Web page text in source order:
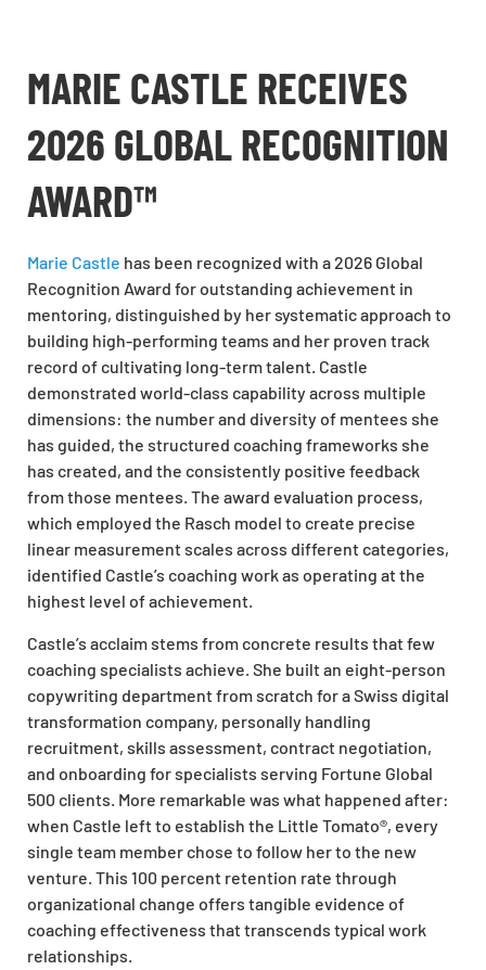
MARIE CASTLE RECEIVES
2026 GLOBAL RECOGNITION
AWARD™
Marie Castle has been recognized with a 2026 Global
Recognition Award for outstanding achievement in
mentoring, distinguished by her systematic approach to
building high-performing teams and her proven track
record of cultivating long-term talent. Castle
demonstrated world-class capability across multiple
dimensions: the number and diversity of mentees she
has guided, the structured coaching frameworks she
has created, and the consistently positive feedback
from those mentees. The award evaluation process,
which employed the Rasch model to create precise
linear measurement scales across different categories,
identified Castle’s coaching work as operating at the
highest level of achievement.
Castle’s acclaim stems from concrete results that few
coaching specialists achieve. She built an eight-person
copywriting department from scratch for a Swiss digital
transformation company, personally handling
recruitment, skills assessment, contract negotiation,
and onboarding for specialists serving Fortune Global
500 clients. More remarkable was what happened after:
when Castle left to establish the Little Tomato®, every
single team member chose to follow her to the new
venture. This 100 percent retention rate through
organizational change offers tangible evidence of
coaching effectiveness that transcends typical work
relationships.